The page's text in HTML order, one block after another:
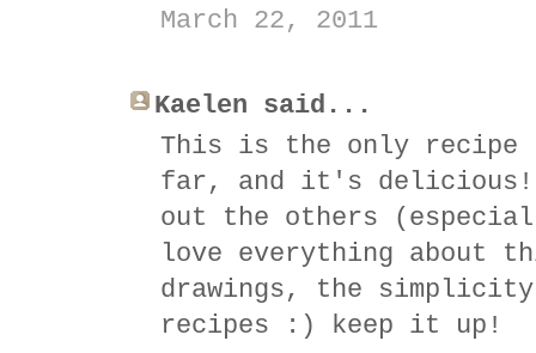
March 22, 2011
Kaelen said...
This is the only
far, and it's delicious!
out the others
love everything about
drawings, the
recipes :) keep it up!